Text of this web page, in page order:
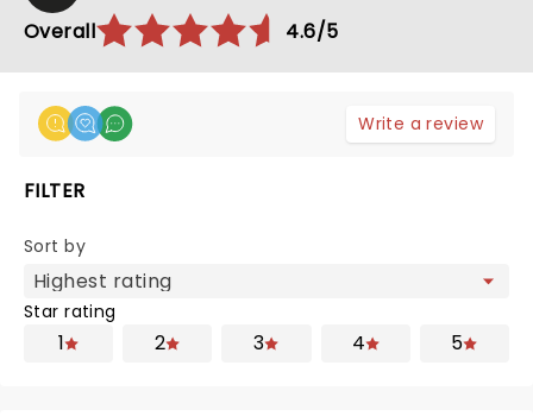
Overall
4.6/5
Write a review
FILTER
Sort by
Star rating
1 2 3 4 5